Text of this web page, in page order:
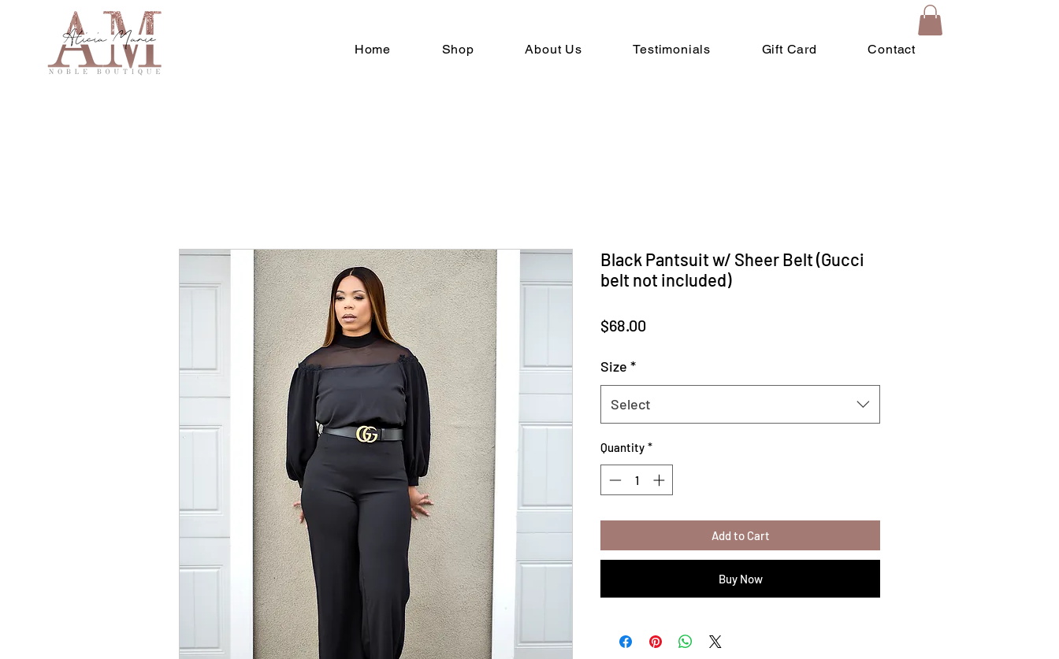
Home Shop About Us Testimonials Gift Card Contact
Black Pantsuit w/ Sheer Belt (Gucci
belt not included)
$68.00
Size *
Select
Quantity *
Add to Cart
Buy Now